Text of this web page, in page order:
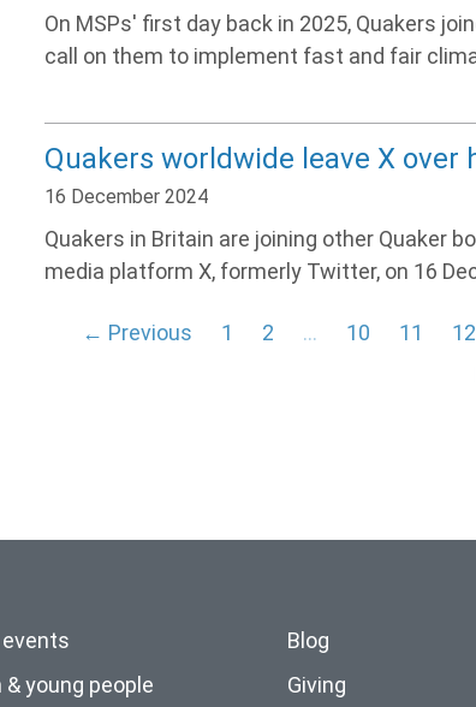
On MSPs' first day back in 2025, Quakers
call on them to implement fast and fair
Quakers worldwide leave X
16 December 2024
Quakers in Britain are joining other Quaker
media platform X, formerly Twitter, on 16
← Previous 1 2 … 10 11 12
& young people
Blog
Giving